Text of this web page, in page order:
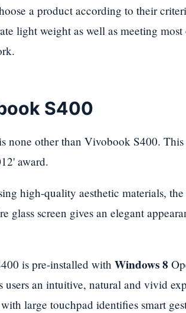
a product according to their
light weight as well as meeting
S400
none other than Vivobook S400.
award.
high-quality aesthetic materials,
glass screen gives an elegant
is pre-installed with Windows 8
users an intuitive, natural and vivid
large touchpad identifies smart